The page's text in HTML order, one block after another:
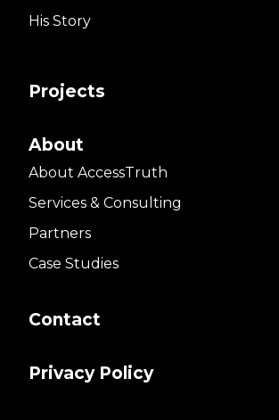
His Story
Projects
About
About AccessTruth
Services & Consulting
Partners
Case Studies
Contact
Privacy Policy